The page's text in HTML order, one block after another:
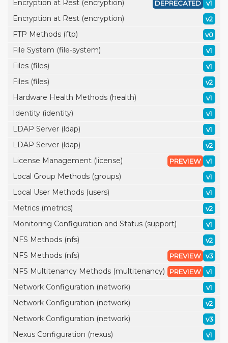
Encryption at Rest (encryption) v1
DEPRECATED
Encryption at Rest (encryption) v2
FTP Methods (ftp) v0
File System (file-system) v1
Files (files) v1
Files (files) v2
Hardware Health Methods (health) v1
Identity (identity) v1
LDAP Server (ldap) v1
LDAP Server (ldap) v2
License Management (license) v1
PREVIEW
Local Group Methods (groups) v1
Local User Methods (users) v1
Metrics (metrics) v2
Monitoring Configuration and Status (support) v1
NFS Methods (nfs) v2
NFS Methods (nfs) v3
PREVIEW
NFS Multitenancy Methods (multitenancy) v1
PREVIEW
Network Configuration (network) v1
Network Configuration (network) v2
Network Configuration (network) v3
Nexus Configuration (nexus) v1